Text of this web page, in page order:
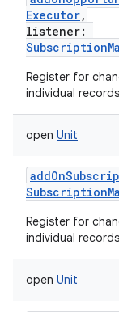
Executor,
listener:
Register for
individual
open Unit
Register for
individual
open Unit